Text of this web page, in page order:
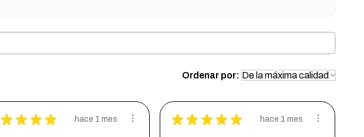
Ordenar por:
★ ★ ★ ★ hace 1 mes ★ ★ ★ ★ ★ hace 1 mes